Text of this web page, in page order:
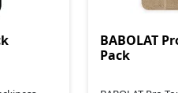
BABOLAT
Pack